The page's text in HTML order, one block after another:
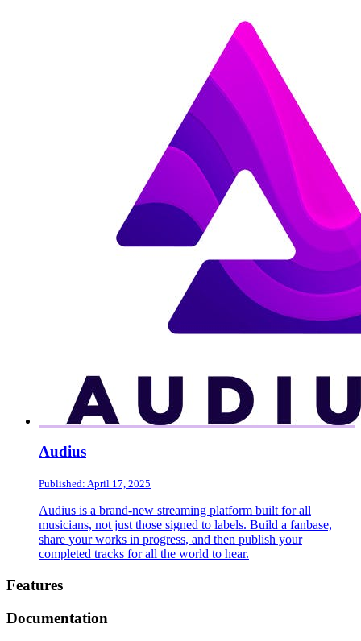
Audius
Published: April 17, 2025
Audius is a brand-new streaming platform built for all
musicians, not just those signed to labels. Build a fanbase,
share your works in progress, and then publish your
completed tracks for all the world to hear.
Footer
Features
Documentation